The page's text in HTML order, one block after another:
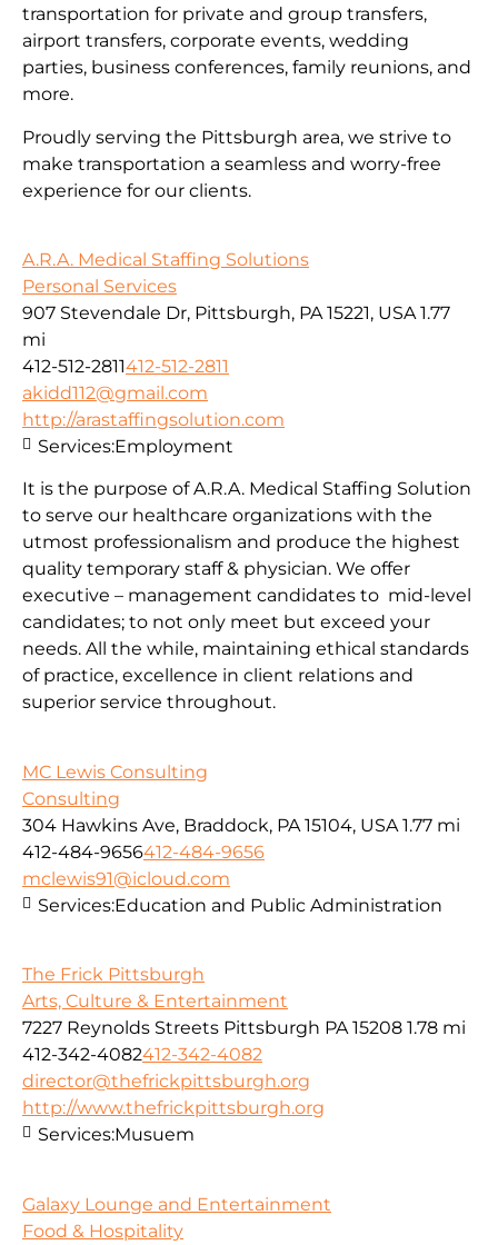
transportation for private and group transfers,
airport transfers, corporate events, wedding
parties, business conferences, family reunions, and
more.
Proudly serving the Pittsburgh area, we strive to
make transportation a seamless and worry-free
experience for our clients.
A.R.A. Medical Staffing Solutions
Personal Services
907 Stevendale Dr, Pittsburgh, PA 15221, USA 1.77
mi
412-512-2811412-512-2811
akidd112@gmail.com
http://arastaffingsolution.com
It is the purpose of A.R.A. Medical Staffing Solution
to serve our healthcare organizations with the
utmost professionalism and produce the highest
quality temporary staff & physician. We offer
executive – management candidates to mid-level
candidates; to not only meet but exceed your
needs. All the while, maintaining ethical standards
of practice, excellence in client relations and
superior service throughout.
Services:Employment
MC Lewis Consulting
Consulting
304 Hawkins Ave, Braddock, PA 15104, USA 1.77 mi
412-484-9656412-484-9656
mclewis91@icloud.com
Services:Education and Public Administration
The Frick Pittsburgh
Arts, Culture & Entertainment
7227 Reynolds Streets Pittsburgh PA 15208 1.78 mi
412-342-4082412-342-4082
director@thefrickpittsburgh.org
http://www.thefrickpittsburgh.org
Services:Musuem
Galaxy Lounge and Entertainment
Food & Hospitality